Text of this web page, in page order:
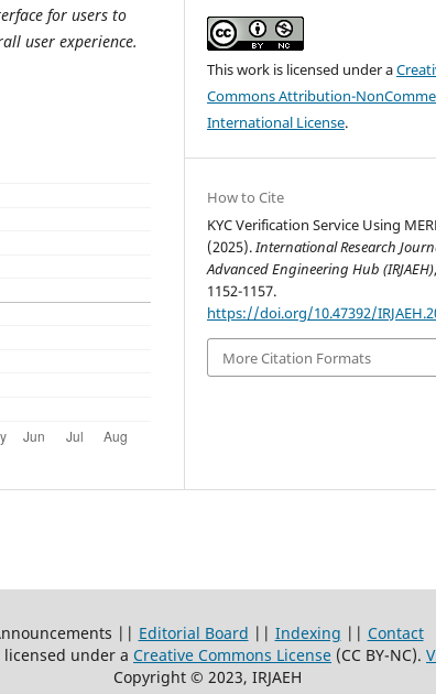
for users to
user experience.
This work is licensed under a
Commons Attribution-
International License.
How to Cite
KYC Verification Service Using
(2025).International Research
Advanced Engineering Hub (IRJAEH)
1152-1157.
https://doi.org/10.47392/
More Citation Formats
|| Editorial Board || Indexing || Contact
under a Creative Commons License (CC BY-NC).
Copyright © 2023, IRJAEH